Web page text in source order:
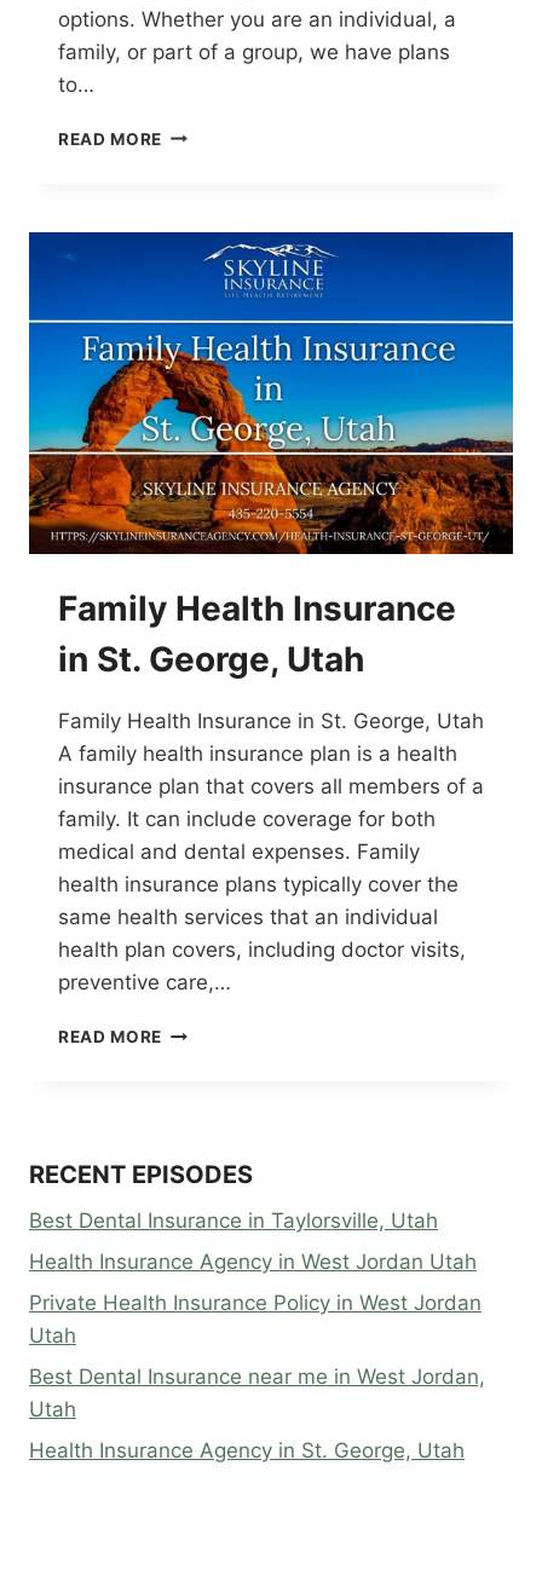
options. Whether you are an individual, a
family, or part of a group, we have plans
to…
READ MORE HEALTH
ST.
GEORGE,
Family Health Insurance
in St. George, Utah
Family Health Insurance in St. George, Utah
A family health insurance plan is a health
insurance plan that covers all members of a
family. It can include coverage for both
medical and dental expenses. Family
health insurance plans typically cover the
same health services that an individual
health plan covers, including doctor visits,
preventive care,…
READ MORE FAMILY
UTAH
RECENT EPISODES
Best Dental Insurance in Taylorsville, Utah
Health Insurance Agency in West Jordan Utah
Private Health Insurance Policy in West Jordan
Utah
Best Dental Insurance near me in West Jordan,
Utah
Health Insurance Agency in St. George, Utah